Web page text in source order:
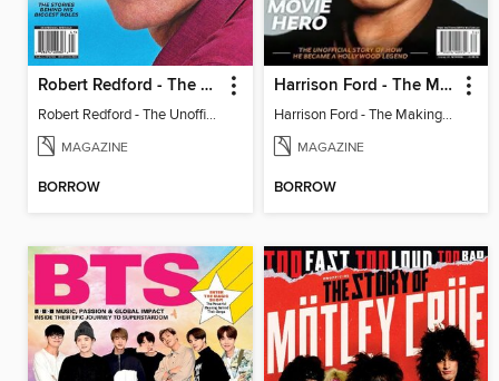
Robert Redford - The Unofficial Story
Robert Redford - The Unofficial Story
MAGAZINE
BORROW
Harrison Ford - The Making of a Hollywood Legend
Harrison Ford - The Making of a Hollywood Legend
MAGAZINE
BORROW